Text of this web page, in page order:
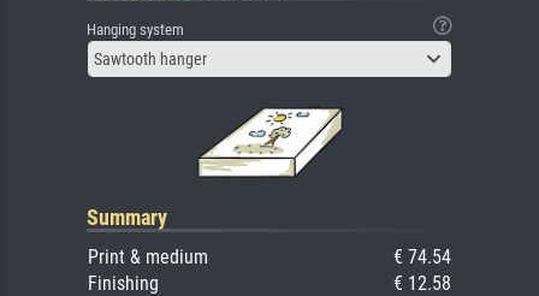
Hanging system
Sawtooth hanger
Summary
Print & medium
€ 74.54
Finishing
€ 12.58